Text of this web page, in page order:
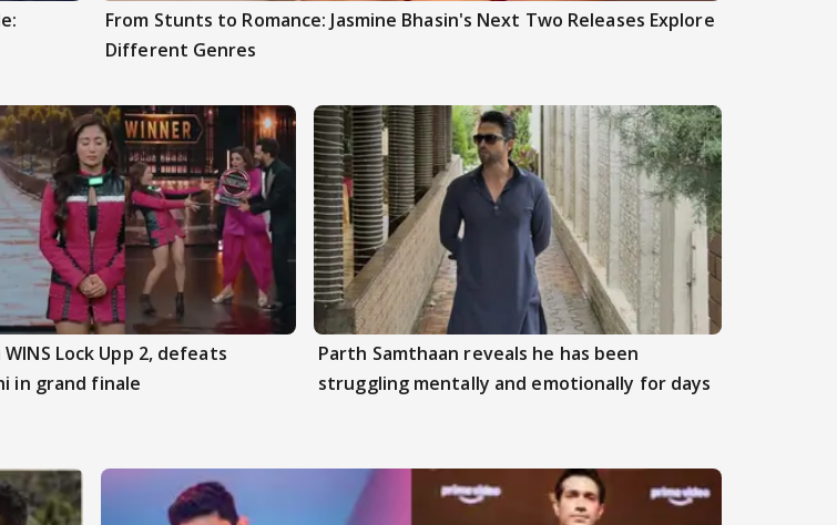
From Stunts to Romance: Jasmine Bhasin's Next Two Releases Explore
Different Genres
Lock Upp 2, defeats
in grand finale
Parth Samthaan reveals he has been
struggling mentally and emotionally for days